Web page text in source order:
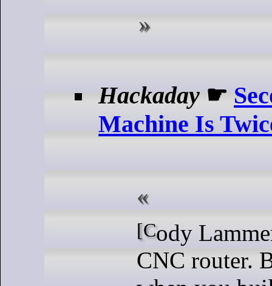
Hackaday ☛
Machine Is
[Cody Lammer] built a sweet
CNC router.